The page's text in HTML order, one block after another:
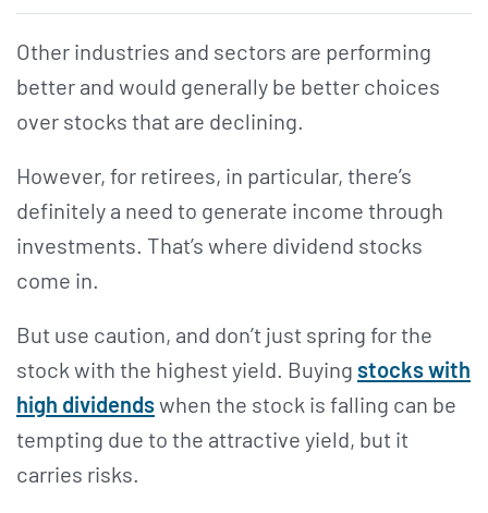
Other industries and sectors are performing
better and would generally be better choices
over stocks that are declining.
However, for retirees, in particular, there’s
definitely a need to generate income through
investments. That’s where dividend stocks
come in.
But use caution, and don’t just spring for the
stock with the highest yield. Buying stocks with
high dividendswhen the stock is falling can be
tempting due to the attractive yield, but it
carries risks.